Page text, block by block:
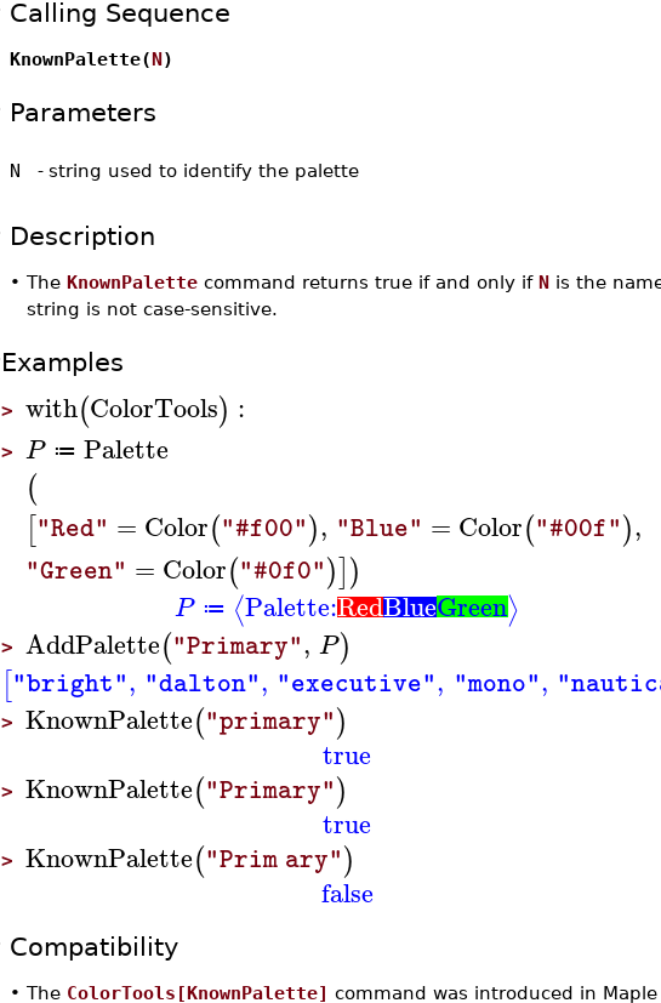
Calling Sequence
KnownPalette(N)
Parameters
N - string used to identify the palette
Description
• The KnownPalettecommand returns true if and only if Nis the
string is not case-sensitive.
Examples
> with(ColorTools) :
> P ≔ Palette
(
["Red" = Color("#f00"), "Blue" = Color("#00f"),
"Green" = Color("#0f0")])
P ≔ ⟨Palette:RedBlueGreen⟩
> AddPalette("Primary", P)
["bright", "dalton", "executive", "mono",
> KnownPalette("primary")
true
> KnownPalette("Primary")
true
> KnownPalette("Prim ary")
false
Compatibility
• The ColorTools[KnownPalette] command was introduced in